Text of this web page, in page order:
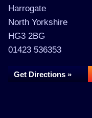
Harrogate
North Yorkshire
HG3 2BG
01423 536353
Get Directions »